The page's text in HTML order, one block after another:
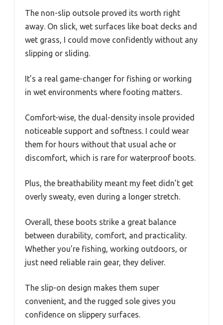
The non-slip outsole proved its worth right
away. On slick, wet surfaces like boat decks and
wet grass, I could move confidently without any
slipping or sliding.
It’s a real game-changer for fishing or working
in wet environments where footing matters.
Comfort-wise, the dual-density insole provided
noticeable support and softness. I could wear
them for hours without that usual ache or
discomfort, which is rare for waterproof boots.
Plus, the breathability meant my feet didn’t get
overly sweaty, even during a longer stretch.
Overall, these boots strike a great balance
between durability, comfort, and practicality.
Whether you’re fishing, working outdoors, or
just need reliable rain gear, they deliver.
The slip-on design makes them super
convenient, and the rugged sole gives you
confidence on slippery surfaces.